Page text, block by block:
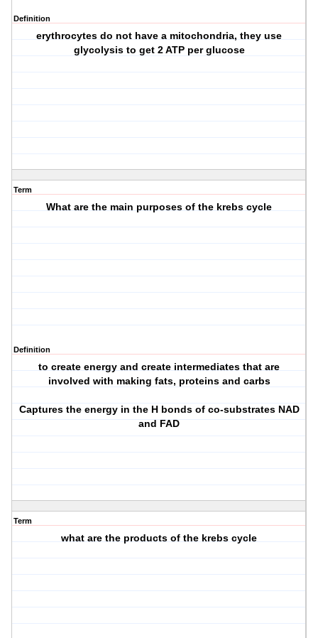
Definition
erythrocytes do not have a mitochondria, they use
glycolysis to get 2 ATP per glucose
Term
What are the main purposes of the krebs cycle
Definition
to create energy and create intermediates that are
involved with making fats, proteins and carbs
Captures the energy in the H bonds of co-substrates NAD
and FAD
Term
what are the products of the krebs cycle